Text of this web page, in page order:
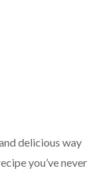
delicious way
you’ve never